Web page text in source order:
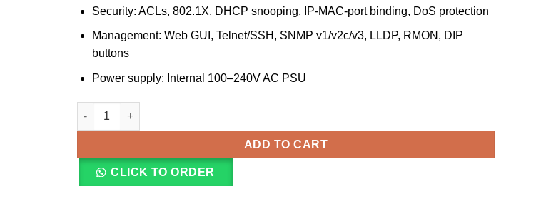
Security: ACLs, 802.1X, DHCP snooping, IP-MAC-port binding, DoS protection
Management: Web GUI, Telnet/SSH, SNMP v1/v2c/v3, LLDP, RMON, DIP
buttons
Power supply: Internal 100–240V AC PSU
D-Link 16-port Gigabit Long Range 250m PoE+ Smart Switch with 16 PoE ports, 2 SFP ports
ADD TO CART
CLICK TO ORDER